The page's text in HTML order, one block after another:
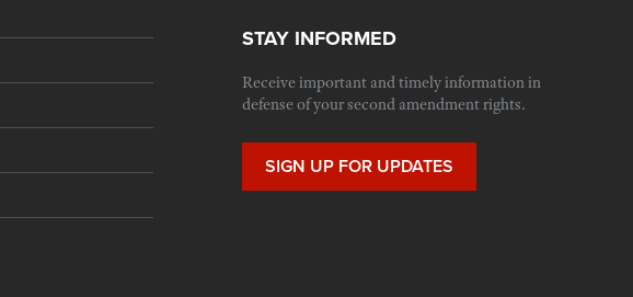
STAY INFORMED
Receive important and timely information in
defense of your second amendment rights.
SIGN UP FOR UPDATES